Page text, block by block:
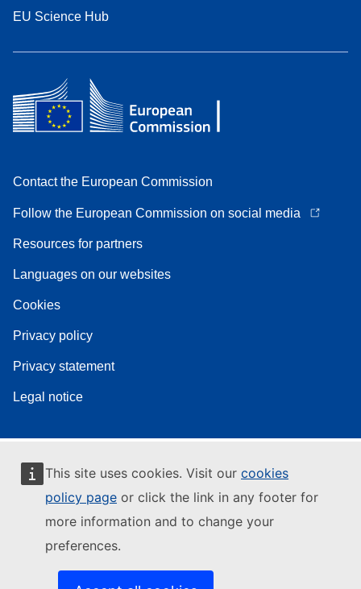
This site uses cookies. Visit our cookies
policy page or click the link in any footer for
more information and to change your
preferences.
EU Science Hub
Contact the European Commission
Follow the European Commission on social media
Resources for partners
Languages on our websites
Cookies
Privacy policy
Privacy statement
Legal notice